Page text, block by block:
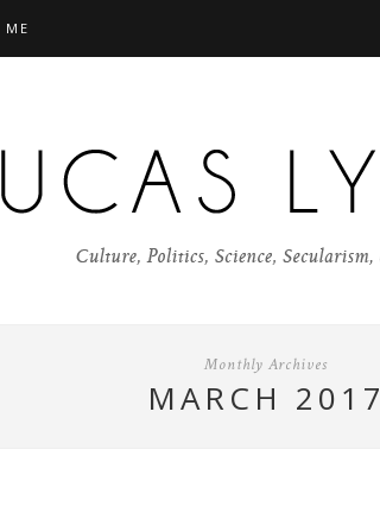
ME
Monthly Archives
MARCH 2017